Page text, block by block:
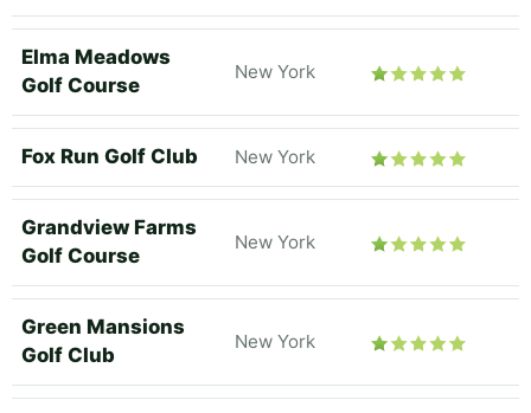
Elma Meadows
Golf Course
New York
Fox Run Golf Club New York
Grandview Farms
Golf Course
New York
Green Mansions
Golf Club
New York